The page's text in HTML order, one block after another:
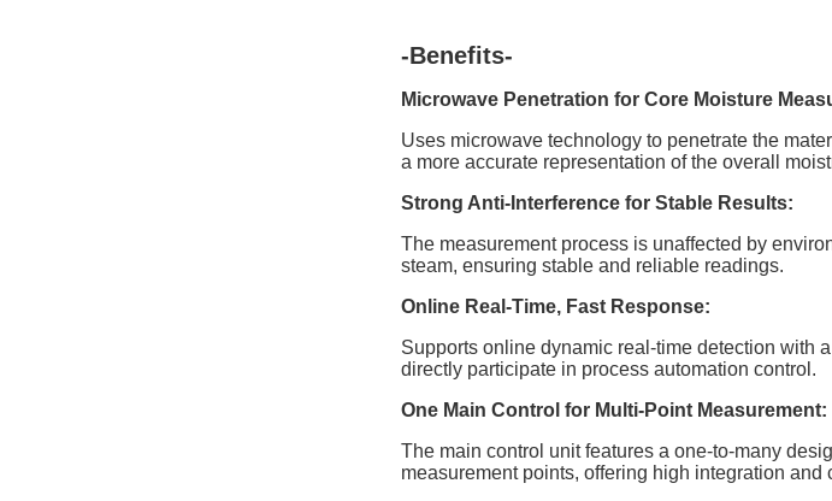
-Benefits-
Microwave Penetration for Core Moisture
Uses microwave technology to penetrate the
a more accurate representation of the overall
Strong Anti-Interference for Stable Results:
The measurement process is unaffected by
steam, ensuring stable and reliable readings.
Online Real-Time, Fast Response:
Supports online dynamic real-time detection with
directly participate in process automation control.
One Main Control for Multi-Point Measurement:
The main control unit features a one-to-many
measurement points, offering high integration and